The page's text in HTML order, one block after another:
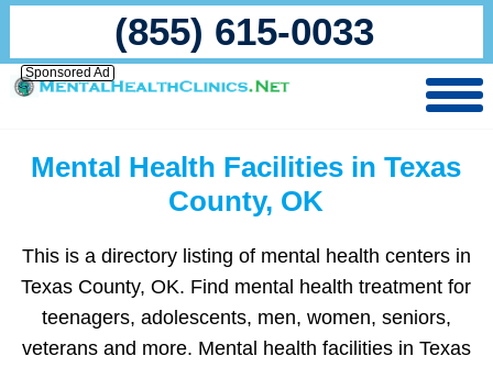
(855) 615-0033
Sponsored Ad
Mental Health Facilities in Texas
County, OK
This is a directory listing of mental health centers in
Texas County, OK. Find mental health treatment for
teenagers, adolescents, men, women, seniors,
veterans and more. Mental health facilities in Texas